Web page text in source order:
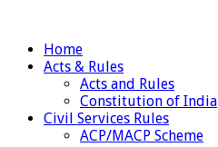
Home
Acts & Rules
Acts and Rules
Constitution of India
Civil Services Rules
ACP/MACP Scheme